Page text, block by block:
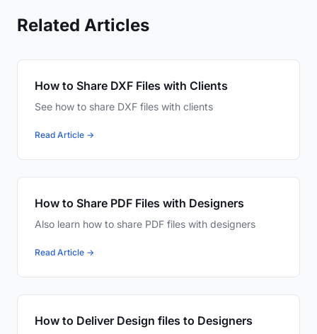
Related Articles
How to Share DXF Files with Clients
See how to share DXF files with clients
Read Article →
How to Share PDF Files with Designers
Also learn how to share PDF files with designers
Read Article →
How to Deliver Design files to Designers